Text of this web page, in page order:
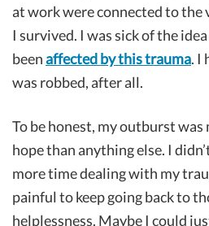
at work were connected to
I survived. I was sick of the
beenaffected by this trauma. I
was robbed, after all.
To be honest, my outburst
hope than anything else. I
more time dealing with my
painful to keep going back to
helplessness. Maybe I could